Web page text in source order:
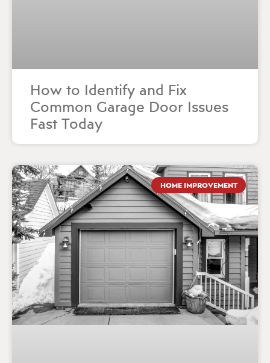
How to Identify and Fix
Common Garage Door Issues
Fast Today
HOME IMPROVEMENT